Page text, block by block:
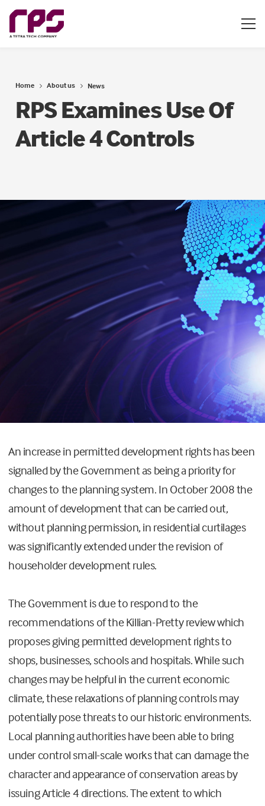
Home About us News
RPS Examines Use Of
Article 4 Controls
An increase in permitted development rights has been
signalled by the Government as being a priority for
changes to the planning system. In October 2008 the
amount of development that can be carried out,
without planning permission, in residential curtilages
was significantly extended under the revision of
householder development rules.
The Government is due to respond to the
recommendations of the Killian-Pretty review which
proposes giving permitted development rights to
shops, businesses, schools and hospitals. While such
changes may be helpful in the current economic
climate, these relaxations of planning controls may
potentially pose threats to our historic environments.
Local planning authorities have been able to bring
under control small-scale works that can damage the
character and appearance of conservation areas by
issuing Article 4 directions. The extent to which